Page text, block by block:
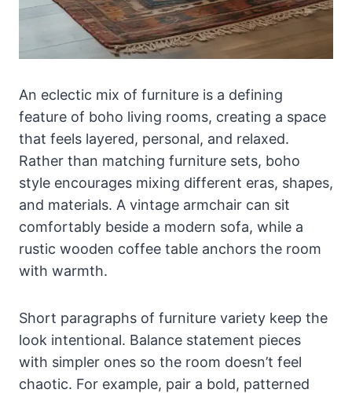
An eclectic mix of furniture is a defining
feature of boho living rooms, creating a space
that feels layered, personal, and relaxed.
Rather than matching furniture sets, boho
style encourages mixing different eras, shapes,
and materials. A vintage armchair can sit
comfortably beside a modern sofa, while a
rustic wooden coffee table anchors the room
with warmth.
Short paragraphs of furniture variety keep the
look intentional. Balance statement pieces
with simpler ones so the room doesn’t feel
chaotic. For example, pair a bold, patterned